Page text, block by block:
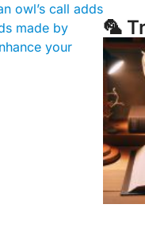
owl’s call adds
made by
your
🦜